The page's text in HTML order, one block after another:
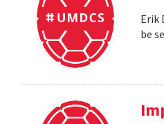
Erik
be